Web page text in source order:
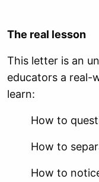
The real lesson
This letter is an
educators a real-
learn:
How to
How to
How to